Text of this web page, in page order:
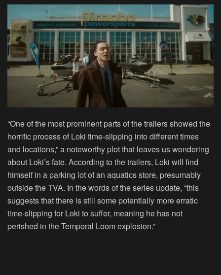
“One of the most prominent parts of the trailers showed the
horrific process of Loki time-slipping into different times
and locations,” a noteworthy plot that leaves us wondering
about Loki’s fate. According to the trailers, Loki will find
himself in a parking lot of an aquatics store, presumably
outside the TVA. In the words of the series update, “this
suggests that there is still some potentially more erratic
time-slipping for Loki to suffer, meaning he has not
perished in the Temporal Loom explosion.”